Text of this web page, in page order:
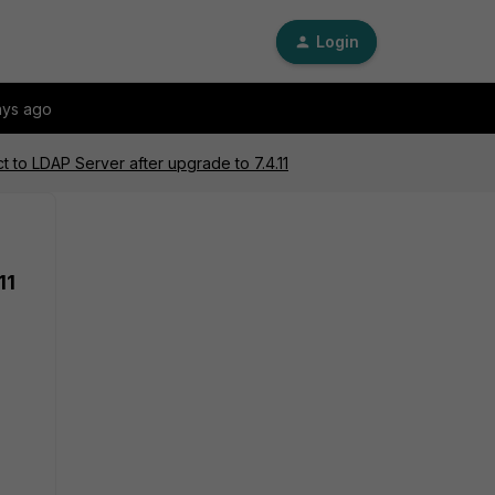
Login
ago
LDAP Server after upgrade to 7.4.11